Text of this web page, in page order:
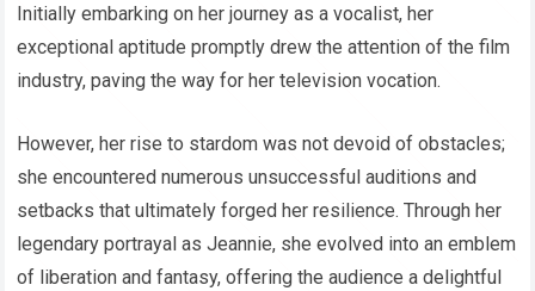
Initially embarking on her journey as a vocalist, her
exceptional aptitude promptly drew the attention of the film
industry, paving the way for her television vocation.
However, her rise to stardom was not devoid of obstacles;
she encountered numerous unsuccessful auditions and
setbacks that ultimately forged her resilience. Through her
legendary portrayal as Jeannie, she evolved into an emblem
of liberation and fantasy, offering the audience a delightful